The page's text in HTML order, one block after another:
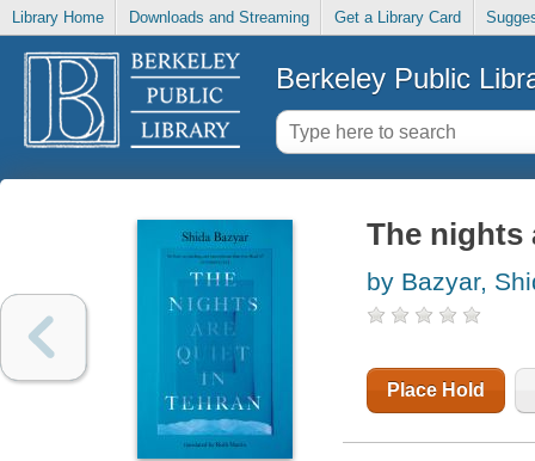
Library Home Downloads and Streaming Get a Library Card
Berkeley Public
The nights
by Bazyar,
Place Hold